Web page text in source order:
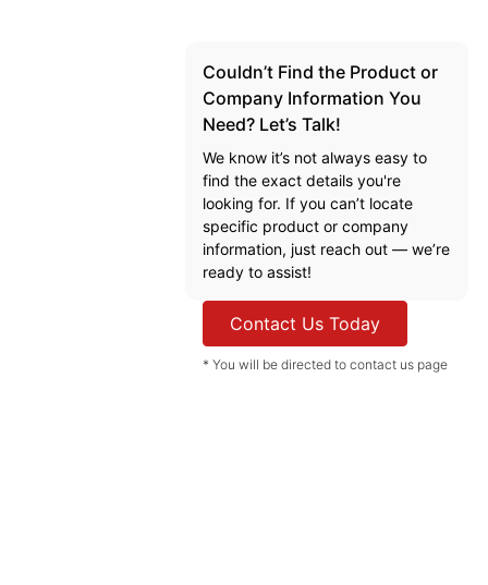
Couldn’t Find the Product or
Company Information You
Need? Let’s Talk!
We know it’s not always easy to
find the exact details you're
looking for. If you can’t locate
specific product or company
information, just reach out — we’re
ready to assist!
Contact Us Today
* You will be directed to contact us page